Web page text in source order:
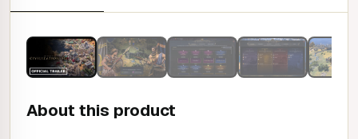
About this product